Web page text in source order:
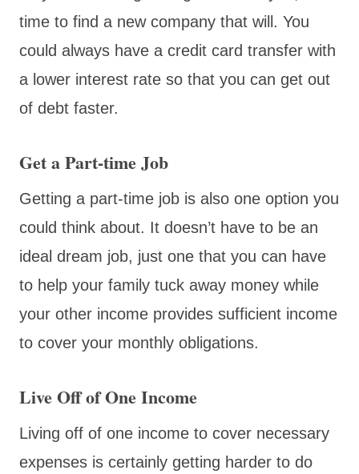
time to find a new company that will. You
could always have a credit card transfer with
a lower interest rate so that you can get out
of debt faster.
Get a Part-time Job
Getting a part-time job is also one option you
could think about. It doesn’t have to be an
ideal dream job, just one that you can have
to help your family tuck away money while
your other income provides sufficient income
to cover your monthly obligations.
Live Off of One Income
Living off of one income to cover necessary
expenses is certainly getting harder to do